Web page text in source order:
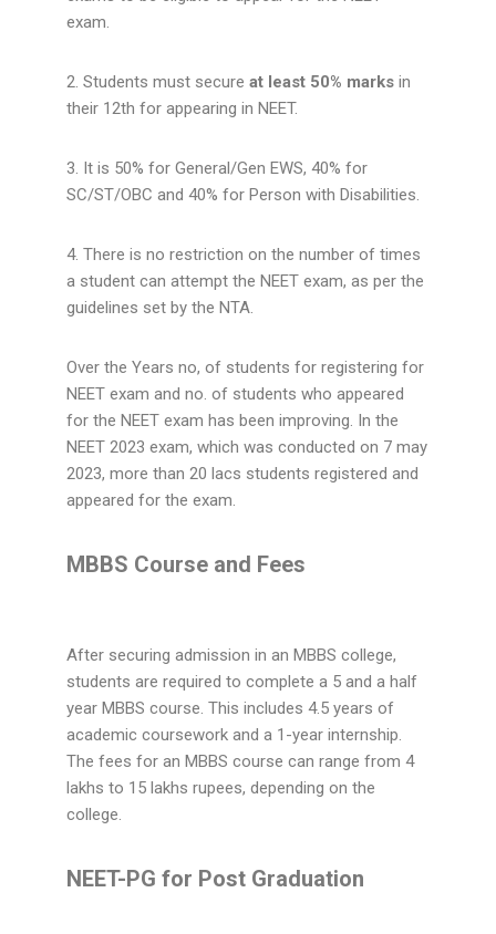
exam.
2. Students must secure at least 50% marks in
their 12th for appearing in NEET.
3. It is 50% for General/Gen EWS, 40% for
SC/ST/OBC and 40% for Person with Disabilities.
4. There is no restriction on the number of times
a student can attempt the NEET exam, as per the
guidelines set by the NTA.
Over the Years no, of students for registering for
NEET exam and no. of students who appeared
for the NEET exam has been improving. In the
NEET 2023 exam, which was conducted on 7 may
2023, more than 20 lacs students registered and
appeared for the exam.
MBBS Course and Fees
After securing admission in an MBBS college,
students are required to complete a 5 and a half
year MBBS course. This includes 4.5 years of
academic coursework and a 1-year internship.
The fees for an MBBS course can range from 4
lakhs to 15 lakhs rupees, depending on the
college.
NEET-PG for Post Graduation